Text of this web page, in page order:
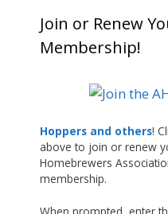
of time to brew
entries before
competed not
Label/
chosen by a
Given the high ABV
entries, the club also
encouraged
Join or Renew
Membership!
Hoppers and others!
above to join or renew
Homebrewers
membership.